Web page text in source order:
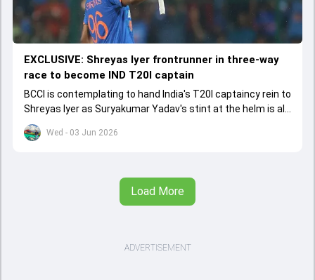
Wed - 03 Jun 2026
EXCLUSIVE: Shreyas Iyer frontrunner in three-way
race to become IND T20I captain
BCCI is contemplating to hand India's T20I captaincy rein to
Shreyas Iyer as Suryakumar Yadav's stint at the helm is all
set to come to a conclusion
Load More
ADVERTISEMENT